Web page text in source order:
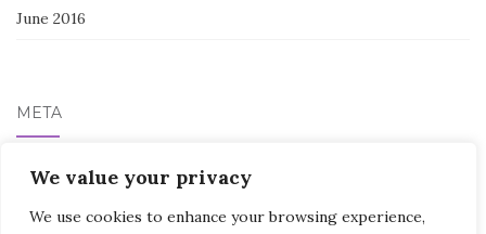
We value your privacy
We use cookies to enhance your browsing experience,
June 2016
META
Log in